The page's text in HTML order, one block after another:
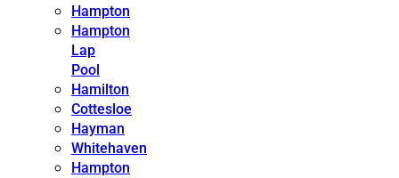
Hampton
Hampton
Lap
Pool
Hamilton
Cottesloe
Hayman
Whitehaven
Hampton